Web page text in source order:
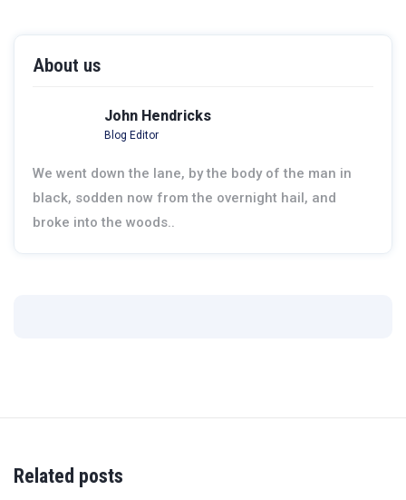
About us
John Hendricks
Blog Editor
We went down the lane, by the body of the man in
black, sodden now from the overnight hail, and
broke into the woods..
Related posts